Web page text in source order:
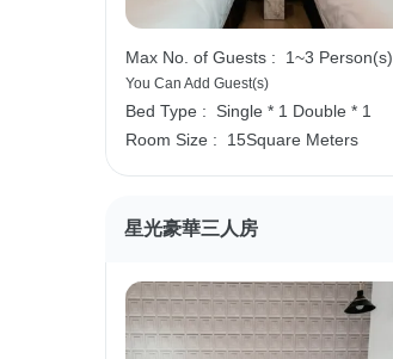
Max No. of Guests : 1~3 Person(s)
You Can Add Guest(s)
Bed Type : Single * 1 Double * 1
Room Size :
15Square Meters
星光豪華三人房